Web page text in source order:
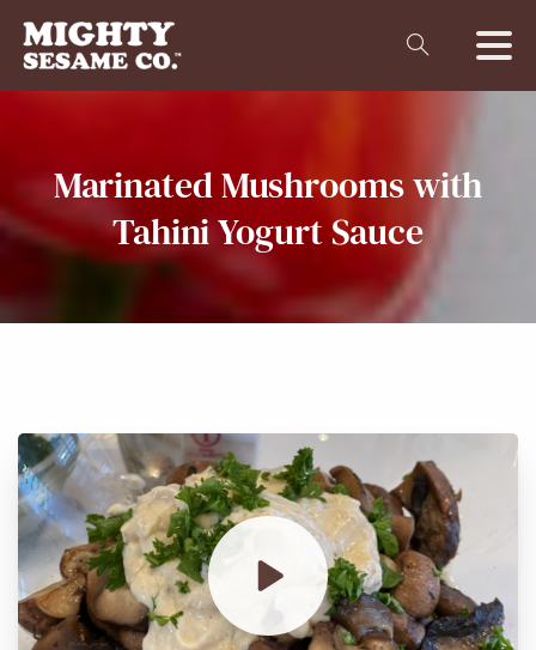
MarinatedMushroomswith
TahiniYogurt Sauce